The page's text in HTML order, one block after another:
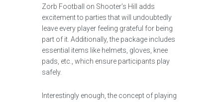
Zorb Football on Shooter’s Hill adds
excitement to parties that will undoubtedly
leave every player feeling grateful for being
part of it. Additionally, the package includes
essential items like helmets, gloves, knee
pads, etc., which ensure participants play
safely.
Interestingly enough, the concept of playing